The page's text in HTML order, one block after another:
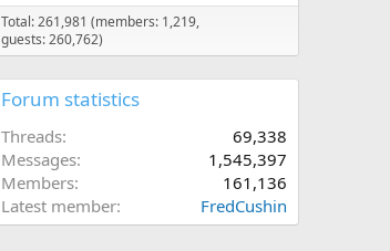
Total: 261,981 (members: 1,219,
guests: 260,762)
Forum statistics
Threads
69,338
Messages
1,545,397
Members
161,136
Latest member
FredCushin